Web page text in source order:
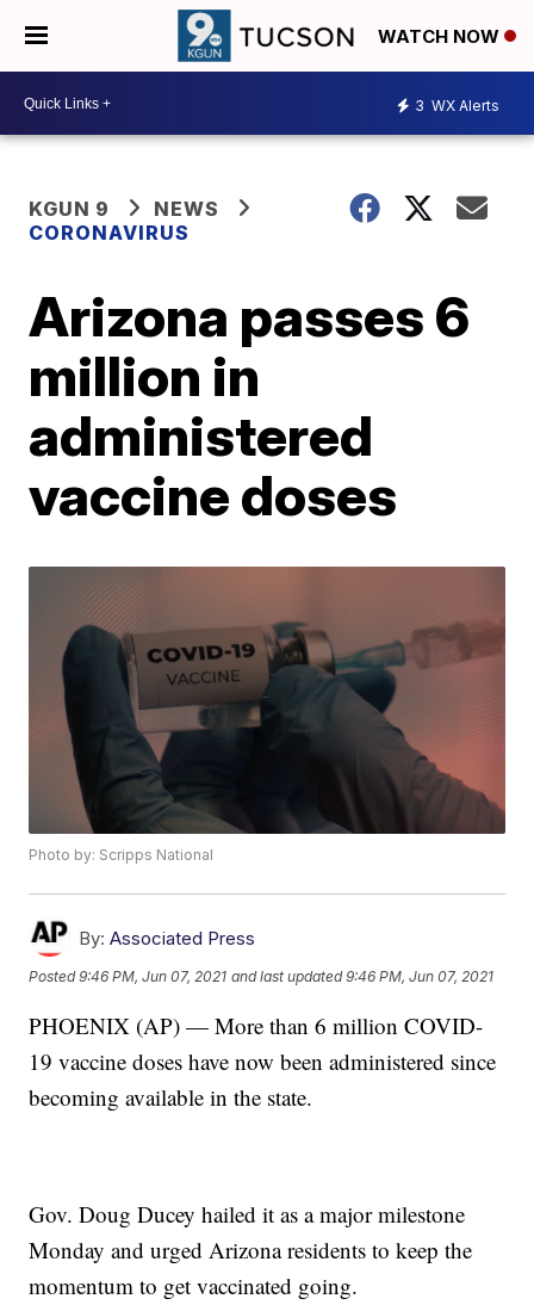
WATCH NOW
3 WX Alerts
KGUN 9
NEWS
CORONAVIRUS
Arizona passes 6
million in
administered
vaccine doses
Photo by: Scripps National
By: Associated Press
Posted9:46 PM, Jun 07, 2021 and last updated 9:46 PM, Jun 07, 2021
PHOENIX (AP) — More than 6 million COVID-
19 vaccine doses have now been administered since
becoming available in the state.
Gov. Doug Ducey hailed it as a major milestone
Monday and urged Arizona residents to keep the
momentum to get vaccinated going.